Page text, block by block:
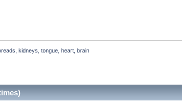
kidneys, tongue, heart, brain